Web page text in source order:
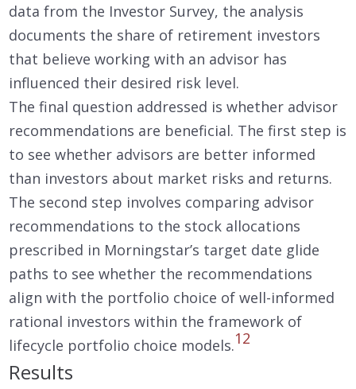
data from the Investor Survey, the analysis
documents the share of retirement investors
that believe working with an advisor has
influenced their desired risk level.
The final question addressed is whether advisor
recommendations are beneficial. The first step is
to see whether advisors are better informed
than investors about market risks and returns.
The second step involves comparing advisor
recommendations to the stock allocations
prescribed in Morningstar’s target date glide
paths to see whether the recommendations
align with the portfolio choice of well-informed
rational investors within the framework of
lifecycle portfolio choice models.12
Results